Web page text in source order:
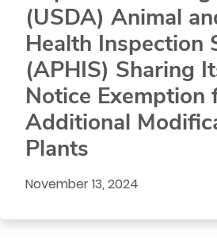
(USDA) Animal
Health Inspection
(APHIS) Sharing
Notice Exemption
Additional
Plants
November 13, 2024